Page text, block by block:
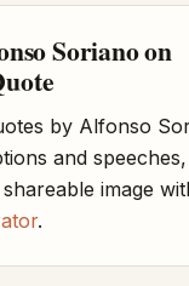
Soriano on
by Alfonso
and
image
.